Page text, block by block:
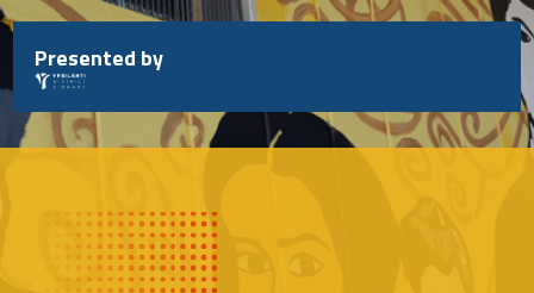
Skip
to
content
Presented by